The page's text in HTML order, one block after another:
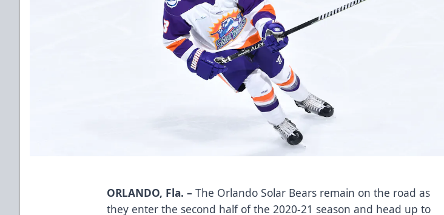
ORLANDO, Fla. – The Orlando Solar Bears remain on the road as
they enter the second half of the 2020-21 season and head up to